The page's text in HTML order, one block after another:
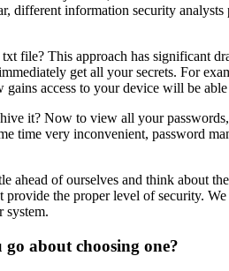
different information security
file? This approach has significant
get all your secrets. For
access to your device will be
it? Now to view all your
time very inconvenient, password
ahead of ourselves and think about
the proper level of security.
system.
about choosing one?